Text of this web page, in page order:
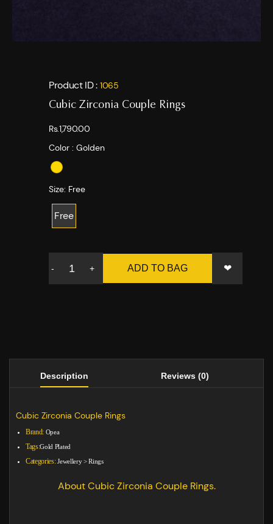
Product ID : 1065
Cubic Zirconia Couple Rings
Rs.1,790.00
Color : Golden
Size: Free
Free
- + ADD TO BAG ❤
Description Reviews (0)
Cubic Zirconia Couple Rings
Brand: Opea
Tags:Gold Plated
Categories: Jewellery>Rings
About Cubic Zirconia Couple Rings.